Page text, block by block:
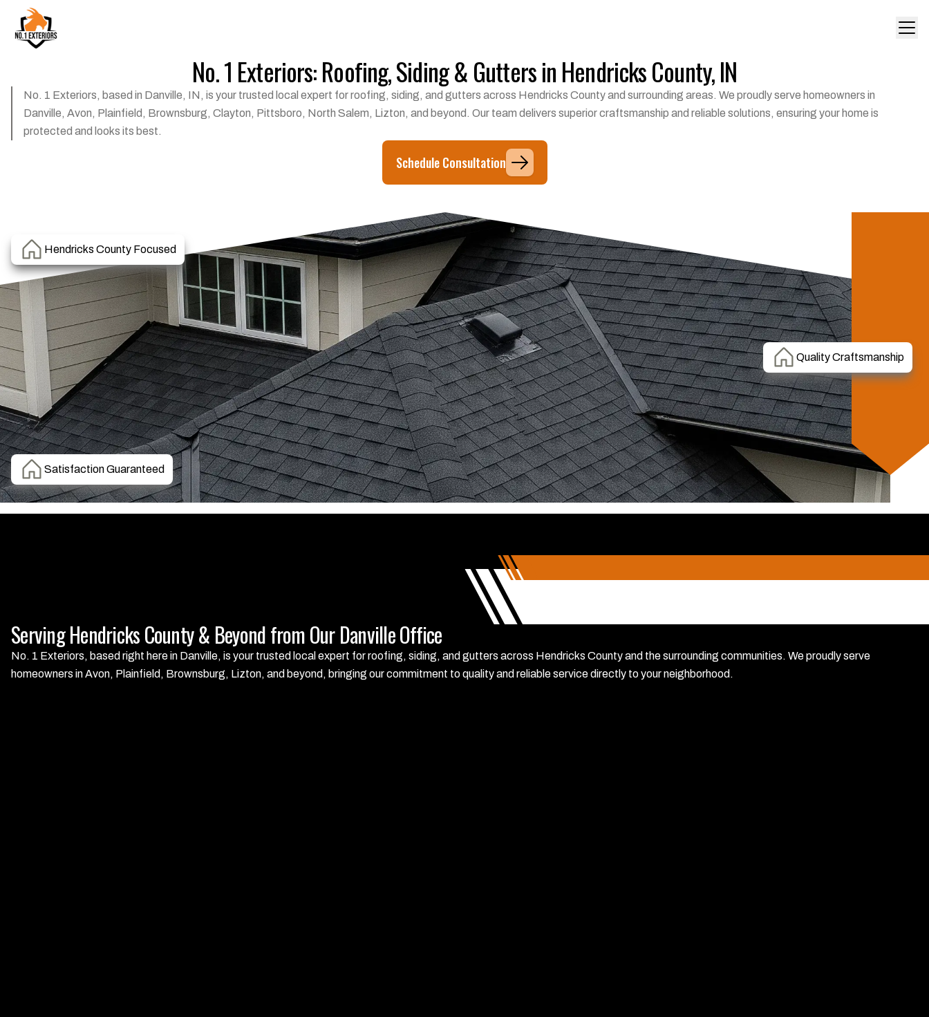
No. 1 Exteriors: Roofing, Siding & Gutters in Hendricks County, IN
No. 1 Exteriors, based in Danville, IN, is your trusted local expert for roofing, siding, and gutters across Hendricks County and surrounding areas. We proudly serve homeowners in
Danville, Avon, Plainfield, Brownsburg, Clayton, Pittsboro, North Salem, Lizton, and beyond. Our team delivers superior craftsmanship and reliable solutions, ensuring your home is
protected and looks its best.
Schedule Consultation
Hendricks County Focused
Quality Craftsmanship
Satisfaction Guaranteed
Serving Hendricks County & Beyond from Our Danville Office
No. 1 Exteriors, based right here in Danville, is your trusted local expert for roofing, siding, and gutters across Hendricks County and the surrounding communities. We proudly serve
homeowners in Avon, Plainfield, Brownsburg, Lizton, and beyond, bringing our commitment to quality and reliable service directly to your neighborhood.